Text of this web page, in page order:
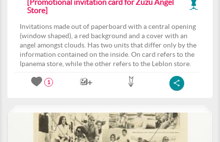
[Promotional invitation card for Zuzu Angel
Store]
Invitations made out of paperboard with a central opening
(window shaped), a red background and a cover with an
angel amongst clouds. Has two units that differ only by the
information contained on the inside. On card refers to the
Ipanema store, while the other refers to the Leblon store.
1